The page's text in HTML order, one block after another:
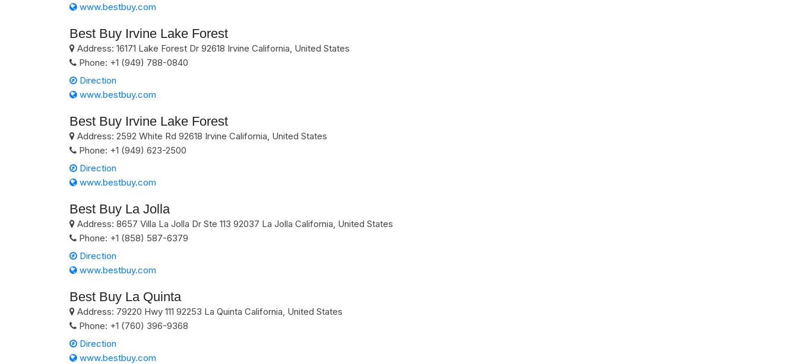
www.bestbuy.com
Best Buy Irvine Lake Forest
Address: 16171 Lake Forest Dr 92618 Irvine California, United States
Phone: +1 (949) 788-0840
Direction
www.bestbuy.com
Best Buy Irvine Lake Forest
Address: 2592 White Rd 92618 Irvine California, United States
Phone: +1 (949) 623-2500
Direction
www.bestbuy.com
Best Buy La Jolla
Address: 8657 Villa La Jolla Dr Ste 113 92037 La Jolla California, United States
Phone: +1 (858) 587-6379
Direction
www.bestbuy.com
Best Buy La Quinta
Address: 79220 Hwy 111 92253 La Quinta California, United States
Phone: +1 (760) 396-9368
Direction
www.bestbuy.com